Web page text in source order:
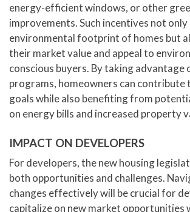
energy-efficient windows, or other
improvements. Such incentives not
environmental footprint of homes but
their market value and appeal to
conscious buyers. By taking advantage
programs, homeowners can contribute
goals while also benefiting from
on energy bills and increased property
IMPACT ON DEVELOPERS
For developers, the new housing
both opportunities and challenges.
changes effectively will be crucial for
capitalize on new market opportunities